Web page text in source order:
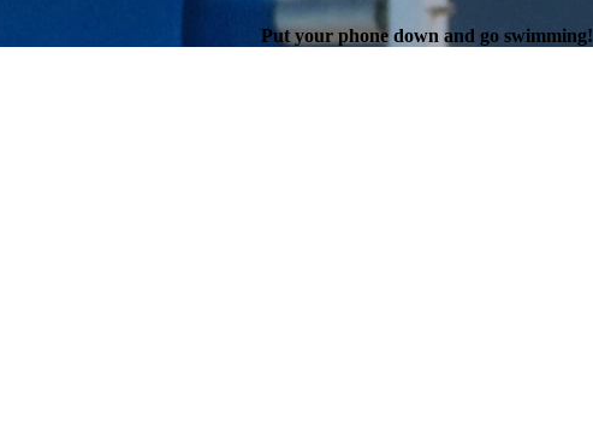
Put your phone down and go swimming!